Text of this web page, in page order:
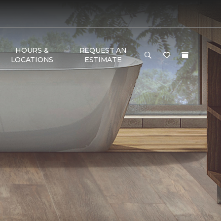
HOURS &
LOCATIONS
REQUEST AN
ESTIMATE